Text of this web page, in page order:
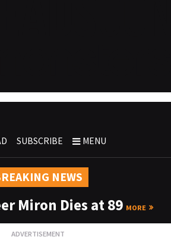
SUBSCRIBE MENU
NEWS
Miron Dies at 89 MORE